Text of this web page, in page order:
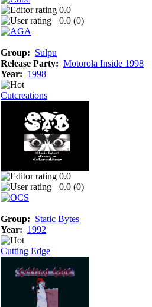
0.0
0.0 (0)
Group: Sulpu
Release Party: Motorola Inside 1998
Year: 1998
Cutcreations
0.0
0.0 (0)
Group: Static Bytes
Year: 1992
Cutting Edge